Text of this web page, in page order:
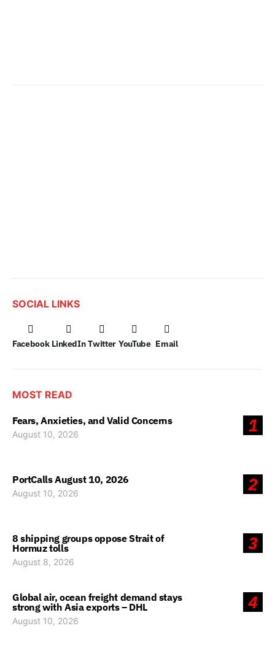
SOCIAL LINKS
Facebook LinkedIn Twitter YouTube Email
MOST READ
1
Fears, Anxieties, and Valid Concerns
August 10, 2026
2
PortCalls August 10, 2026
August 10, 2026
3
8 shipping groups oppose Strait of
Hormuz tolls
August 8, 2026
4
Global air, ocean freight demand stays
strong with Asia exports – DHL
August 10, 2026